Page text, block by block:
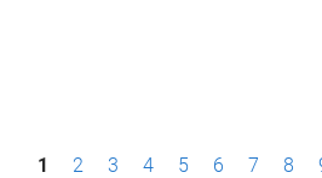
P1 2 3 4 5 6 7 8